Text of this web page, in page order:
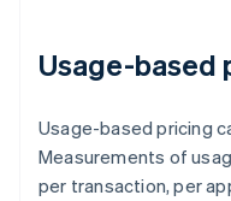
Usage-based
Usage-based pricing
Measurements of
per transaction, per